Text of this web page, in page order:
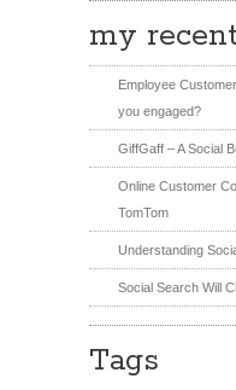
my
Employee
you engaged?
GiffGaff – A Social
Online Customer
TomTom
Understanding
Social Search Will
Tags